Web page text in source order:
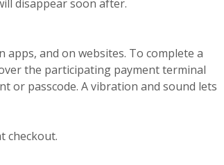
disappear soon after.
apps, and on websites. To complete a
the participating payment terminal
or passcode. A vibration and sound lets
checkout.